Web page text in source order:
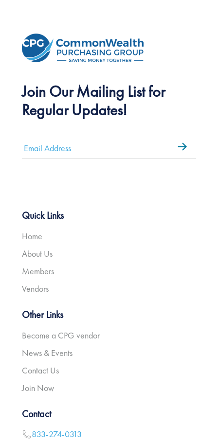
Join Our Mailing List for
Regular Updates!
Quick Links
Home
About Us
Members
Vendors
Other Links
Become a CPG vendor
News & Events
Contact Us
Join Now
Contact
833-274-0313